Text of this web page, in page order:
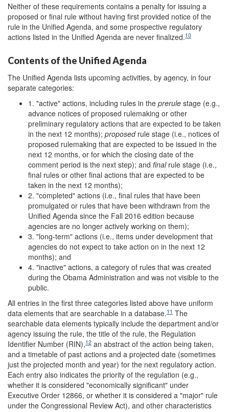
Neither of these requirements contains a penalty for issuing a
proposed or final rule without having first provided notice of the
rule in the Unified Agenda, and some prospective regulatory
actions listed in the Unified Agenda are never finalized.10
Contents of the Unified Agenda
The Unified Agenda lists upcoming activities, by agency, in four
separate categories:
1. "active" actions, including rules in the prerule stage (e.g.,
advance notices of proposed rulemaking or other
preliminary regulatory actions that are expected to be taken
in the next 12 months); proposedrule stage (i.e., notices of
proposed rulemaking that are expected to be issued in the
next 12 months, or for which the closing date of the
comment period is the next step); and finalrule stage (i.e.,
final rules or other final actions that are expected to be
taken in the next 12 months);
2. "completed" actions (i.e., final rules that have been
promulgated or rules that have been withdrawn from the
Unified Agenda since the Fall 2016 edition because
agencies are no longer actively working on them);
3. "long-term" actions (i.e., items under development that
agencies do not expect to take action on in the next 12
months); and
4. "inactive" actions, a category of rules that was created
during the Obama Administration and was not visible to the
public.
All entries in the first three categories listed above have uniform
data elements that are searchable in a database.11 The
searchable data elements typically include the department and/or
agency issuing the rule, the title of the rule, the Regulation
Identifier Number (RIN),12 an abstract of the action being taken,
and a timetable of past actions and a projected date (sometimes
just the projected month and year) for the next regulatory action.
Each entry also indicates the priority of the regulation (e.g.,
whether it is considered "economically significant" under
Executive Order 12866, or whether it is considered a "major" rule
under the Congressional Review Act), and other characteristics